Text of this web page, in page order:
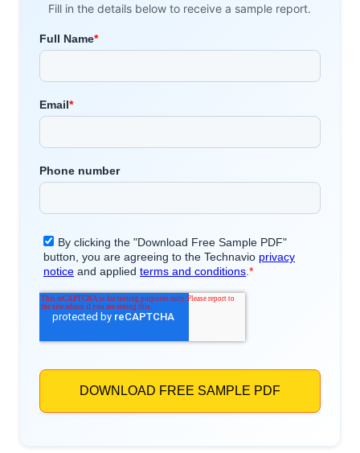
Fill in the details below to receive a sample report.